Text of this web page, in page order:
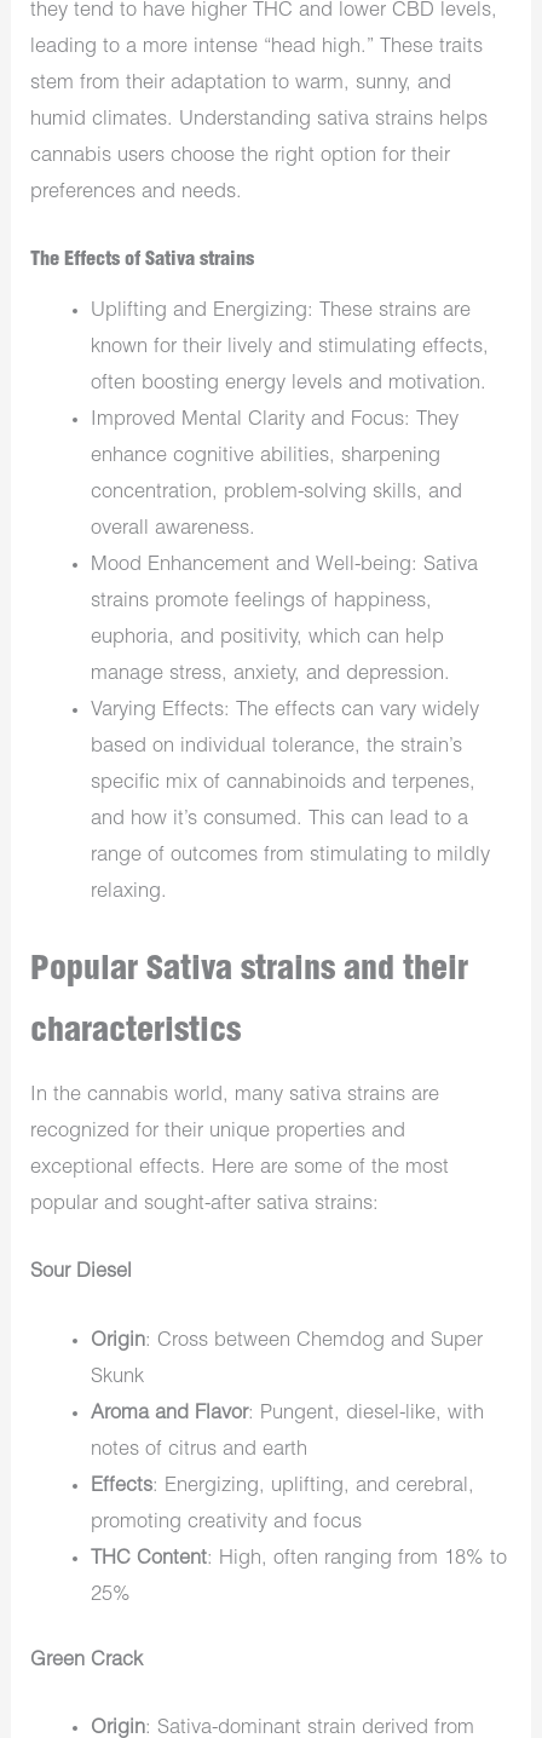
they tend to have higher THC and lower CBD levels,
leading to a more intense “head high.” These traits
stem from their adaptation to warm, sunny, and
humid climates. Understanding sativa strains helps
cannabis users choose the right option for their
preferences and needs.
The Effects of Sativa strains
Uplifting and Energizing: These strains are
known for their lively and stimulating effects,
often boosting energy levels and motivation.
Improved Mental Clarity and Focus: They
enhance cognitive abilities, sharpening
concentration, problem-solving skills, and
overall awareness.
Mood Enhancement and Well-being: Sativa
strains promote feelings of happiness,
euphoria, and positivity, which can help
manage stress, anxiety, and depression.
Varying Effects: The effects can vary widely
based on individual tolerance, the strain’s
specific mix of cannabinoids and terpenes,
and how it’s consumed. This can lead to a
range of outcomes from stimulating to mildly
relaxing.
Popular Sativa strains and their
characteristics
In the cannabis world, many sativa strains are
recognized for their unique properties and
exceptional effects. Here are some of the most
popular and sought-after sativa strains:
Sour Diesel
Origin: Cross between Chemdog and Super
Skunk
Aroma and Flavor: Pungent, diesel-like, with
notes of citrus and earth
Effects: Energizing, uplifting, and cerebral,
promoting creativity and focus
THC Content: High, often ranging from 18% to
25%
Green Crack
Origin: Sativa-dominant strain derived from